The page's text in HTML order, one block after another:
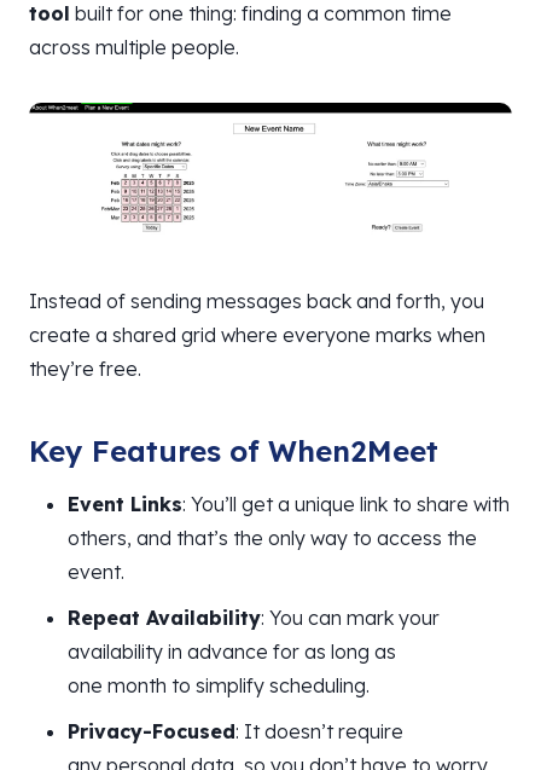
tool built for one thing: finding a common time
across multiple people.
Instead of sending messages back and forth, you
create a shared grid where everyone marks when
they’re free.
Key Features of When2Meet
Event Links: You’ll get a unique link to share with
others, and that’s the only way to access the
event.
Repeat Availability: You can mark your
availability in advance for as long as
one month to simplify scheduling.
Privacy-Focused: It doesn’t require
any personal data, so you don’t have to worry